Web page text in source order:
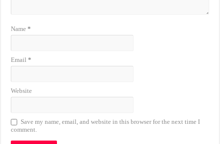
Name*
Email*
Website
Save my name, email, and website in this browser for the next time I
comment.